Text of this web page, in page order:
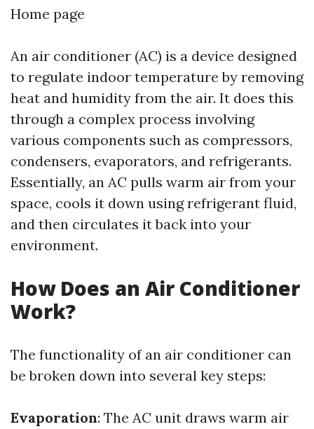
Home page
An air conditioner (AC) is a device designed
to regulate indoor temperature by removing
heat and humidity from the air. It does this
through a complex process involving
various components such as compressors,
condensers, evaporators, and refrigerants.
Essentially, an AC pulls warm air from your
space, cools it down using refrigerant fluid,
and then circulates it back into your
environment.
How Does an Air Conditioner
Work?
The functionality of an air conditioner can
be broken down into several key steps:
Evaporation: The AC unit draws warm air